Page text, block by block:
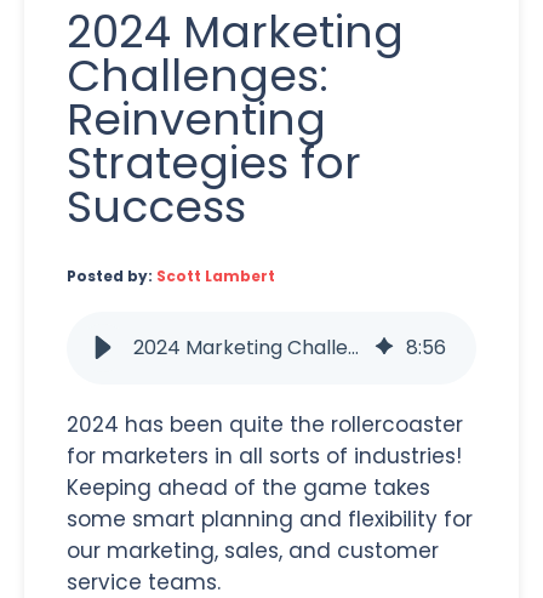
2024 Marketing
Challenges:
Reinventing
Strategies for
Success
Posted by: Scott Lambert
2024 Marketing Challenges: Reinventing Strategies for Success 8:56
2024 has been quite the rollercoaster
for marketers in all sorts of industries!
Keeping ahead of the game takes
some smart planning and flexibility for
our marketing, sales, and customer
service teams.